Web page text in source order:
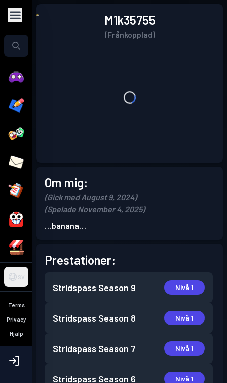
SV
Terms
Privacy
Hjälp
M1k35755
(Frånkopplad)
Om mig:
(Gick med August 9, 2024)
(Spelade November 4, 2025)
…banana…
Prestationer:
Stridspass Season 9 Nivå 1
Stridspass Season 8 Nivå 1
Stridspass Season 7 Nivå 1
Stridspass Season 6 Nivå 1